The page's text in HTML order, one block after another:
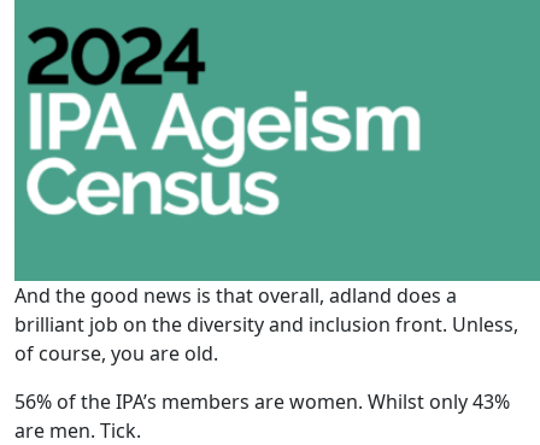
And the good news is that overall, adland does a
brilliant job on the diversity and inclusion front. Unless,
of course, you are old.
56% of the IPA’s members are women. Whilst only 43%
are men. Tick.